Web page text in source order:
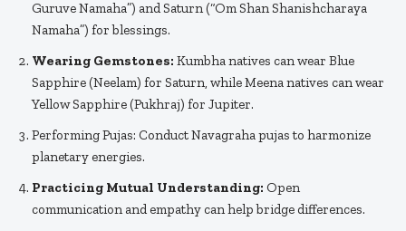
Guruve Namaha”) and Saturn (“Om Shan Shanishcharaya
Namaha”) for blessings.
Wearing Gemstones: Kumbha natives can wear Blue
Sapphire (Neelam) for Saturn, while Meena natives can wear
Yellow Sapphire (Pukhraj) for Jupiter.
Performing Pujas: Conduct Navagraha pujas to harmonize
planetary energies.
Practicing Mutual Understanding: Open
communication and empathy can help bridge differences.